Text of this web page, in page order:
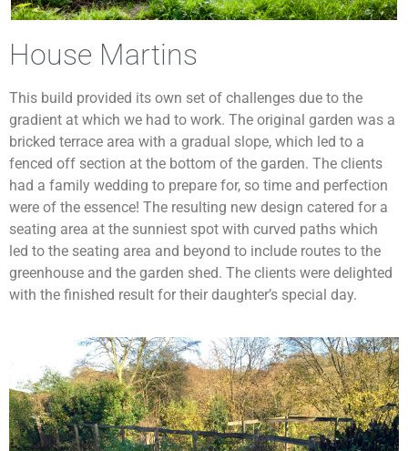
House Martins
This build provided its own set of challenges due to the
gradient at which we had to work. The original garden was a
bricked terrace area with a gradual slope, which led to a
fenced off section at the bottom of the garden. The clients
had a family wedding to prepare for, so time and perfection
were of the essence! The resulting new design catered for a
seating area at the sunniest spot with curved paths which
led to the seating area and beyond to include routes to the
greenhouse and the garden shed. The clients were delighted
with the finished result for their daughter’s special day.